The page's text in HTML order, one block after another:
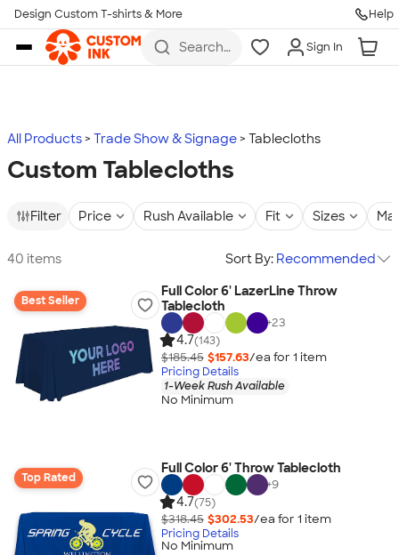
Skip to main content
Design Custom T-shirts & More Help
Search
more
Sign In
All Products Trade Show & Signage Tablecloths
Custom Tablecloths
Filter Price Rush Available Fit Sizes
40 items Sort By: Recommended
Best Seller
Full Color 6' LazerLine Throw
Tablecloth
+23
4.7(143)
$185.45 $157.63/ea for 1 item
Pricing Details
1-Week Rush Available
No Minimum
Top Rated
Full Color 6' Throw Tablecloth
+9
4.7(75)
$318.45 $302.53/ea for 1 item
Pricing Details
No Minimum